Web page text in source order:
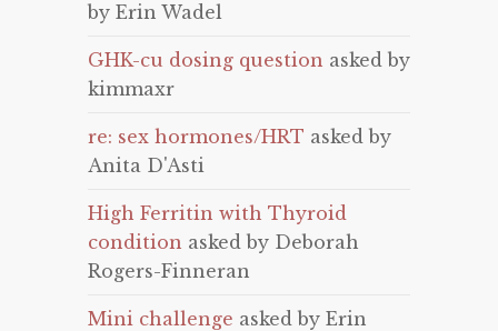
by Erin Wadel
GHK-cu dosing question asked by
kimmaxr
re: sex hormones/HRT asked by
Anita D'Asti
High Ferritin with Thyroid
condition asked by Deborah
Rogers-Finneran
Mini challenge asked by Erin